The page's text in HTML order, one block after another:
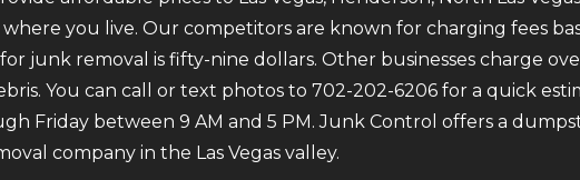
where you live. Our competitors are known for charging fees
junk removal is fifty-nine dollars. Other businesses charge
You can call or text photos to 702-202-6206 for a quick
Friday between 9 AM and 5 PM. Junk Control offers a
company in the Las Vegas valley.